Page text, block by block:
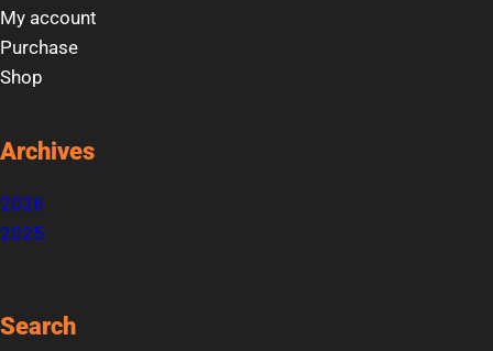
My account
Purchase
Shop
Archives
2026
2025
Search